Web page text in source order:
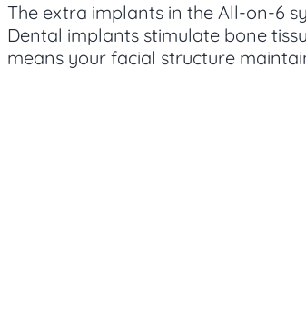
The extra implants in the All-on-6
Dental implants stimulate bone
means your facial structure